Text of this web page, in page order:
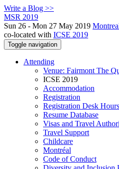
Write a Blog >>
MSR 2019
Sun 26 - Mon 27 May 2019
co-located with ICSE 2019
Toggle navigation
Attending
Venue: Fairmont The
ICSE 2019
Accommodation
Registration
Registration Desk Hours
Resume Database
Visas and Travel
Travel Support
Childcare
Montréal
Code of Conduct